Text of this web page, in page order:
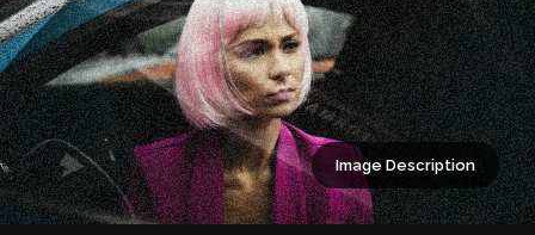
Image Description